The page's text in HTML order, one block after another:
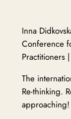
Inna
Conference
Practitioners
The
Re-thinking.